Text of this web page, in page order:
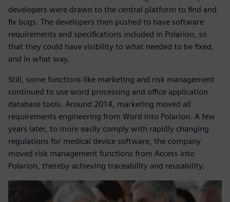
developers were drawn to the central platform to find and
fix bugs. The developers then pushed to have software
requirements and specifications included in Polarion, so
that they could have visibility to what needed to be fixed,
and in what way.
Still, some functions like marketing and risk management
continued to use word processing and office application
database tools. Around 2014, marketing moved all
requirements engineering from Word into Polarion. A few
years later, to more easily comply with rapidly changing
regulations for medical device software, the company
moved risk management functions from Access into
Polarion, thereby achieving traceability and reusability.